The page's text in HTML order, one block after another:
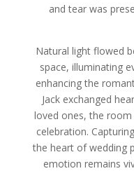
and tear was
Natural light flowed
space, illuminating
enhancing the
Jack exchanged
loved ones, the
celebration.
the heart of wedding
emotion remains